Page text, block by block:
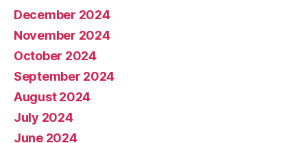
December 2024
November 2024
October 2024
September 2024
August 2024
July 2024
June 2024